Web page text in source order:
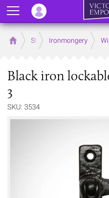
Home Store Ironmongery
Black iron
3
SKU: 3534
Menu